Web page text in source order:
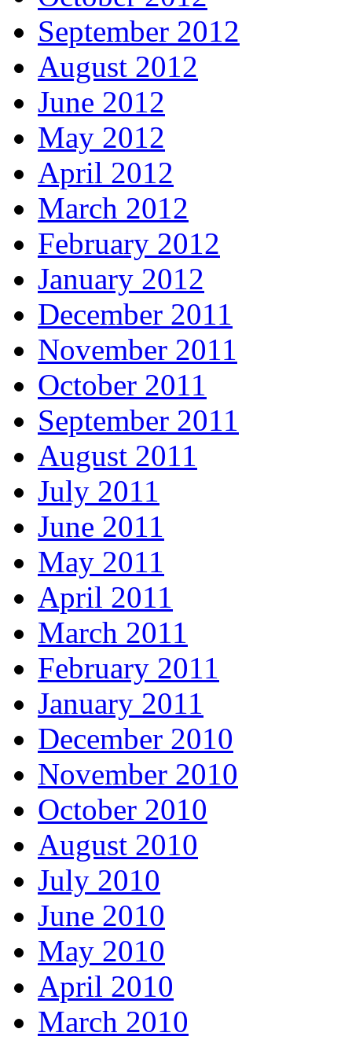
September 2012
August 2012
June 2012
May 2012
April 2012
March 2012
February 2012
January 2012
December 2011
November 2011
October 2011
September 2011
August 2011
July 2011
June 2011
May 2011
April 2011
March 2011
February 2011
January 2011
December 2010
November 2010
October 2010
August 2010
July 2010
June 2010
May 2010
April 2010
March 2010